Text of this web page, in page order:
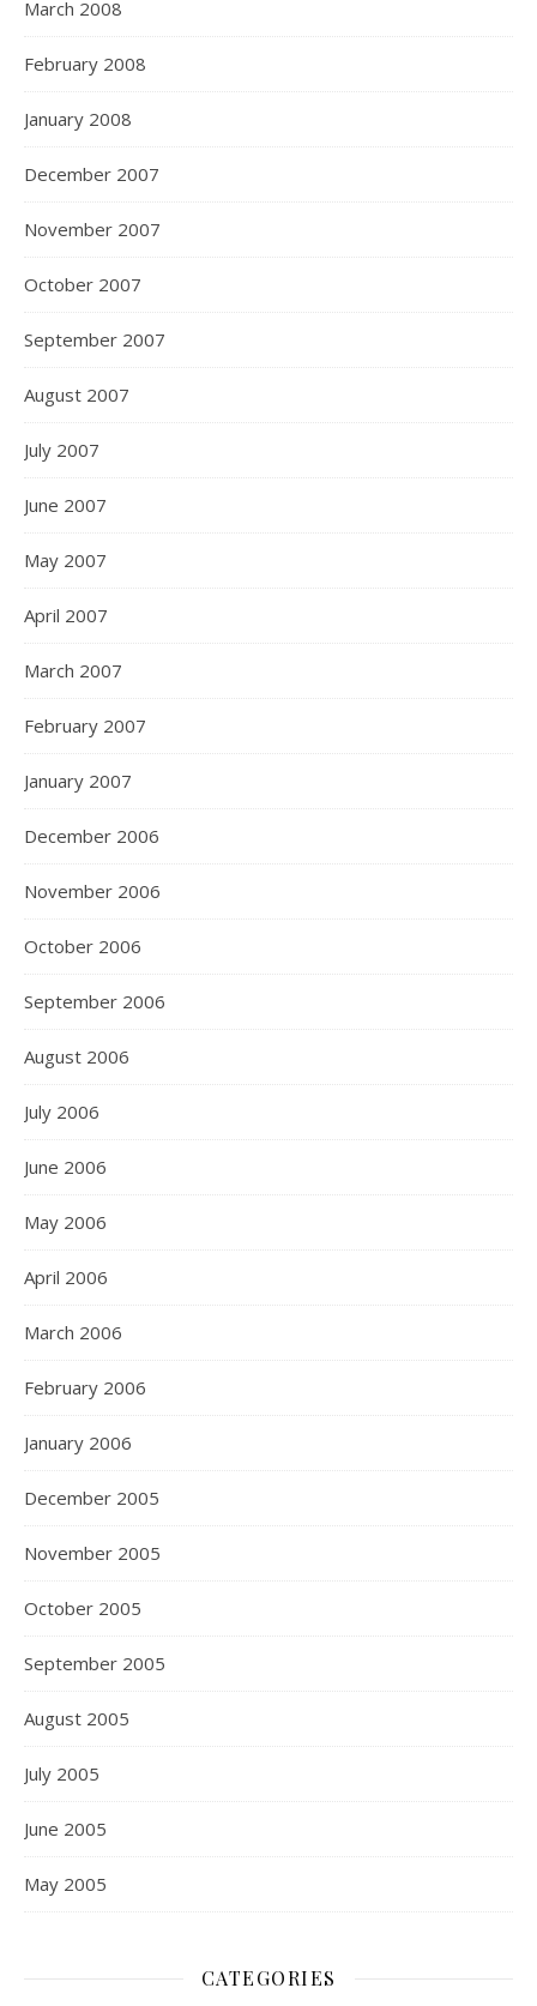
March 2008
February 2008
January 2008
December 2007
November 2007
October 2007
September 2007
August 2007
July 2007
June 2007
May 2007
April 2007
March 2007
February 2007
January 2007
December 2006
November 2006
October 2006
September 2006
August 2006
July 2006
June 2006
May 2006
April 2006
March 2006
February 2006
January 2006
December 2005
November 2005
October 2005
September 2005
August 2005
July 2005
June 2005
May 2005
CATEGORIES